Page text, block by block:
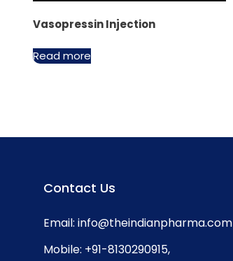
Vasopressin Injection
Read more
Contact Us
Email: info@theindianpharma.com
Mobile: +91-8130290915,